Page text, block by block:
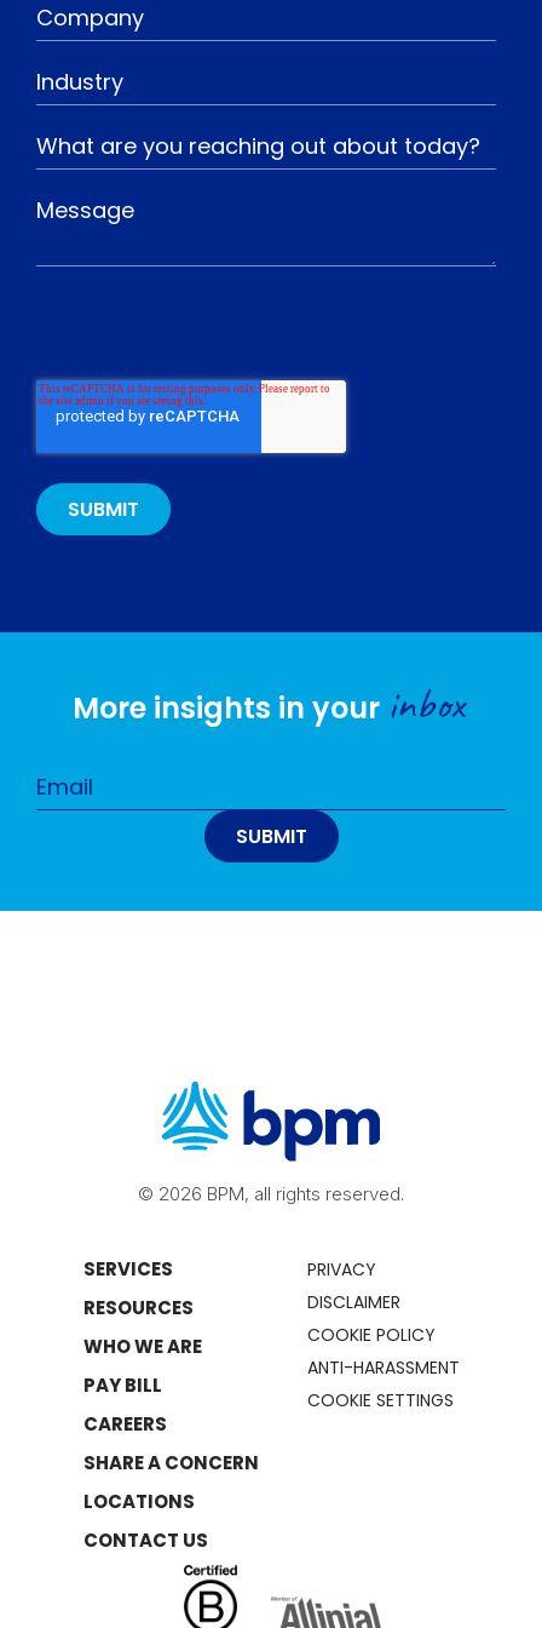
More insights in your inbox
© 2026 BPM, all rights reserved.
SERVICES
RESOURCES
WHO WE ARE
PAY BILL
CAREERS
SHARE A CONCERN
LOCATIONS
CONTACT US
PRIVACY
DISCLAIMER
COOKIE POLICY
ANTI-HARASSMENT
COOKIE SETTINGS